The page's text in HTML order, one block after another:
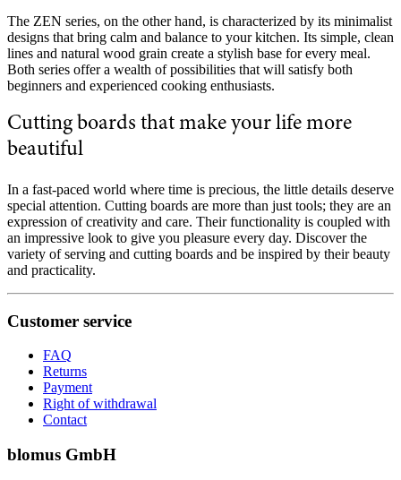
The ZEN series, on the other hand, is characterized by its minimalist
designs that bring calm and balance to your kitchen. Its simple, clean
lines and natural wood grain create a stylish base for every meal.
Both series offer a wealth of possibilities that will satisfy both
beginners and experienced cooking enthusiasts.
Cutting boards that make your life more
beautiful
In a fast-paced world where time is precious, the little details deserve
special attention. Cutting boards are more than just tools; they are an
expression of creativity and care. Their functionality is coupled with
an impressive look to give you pleasure every day. Discover the
variety of serving and cutting boards and be inspired by their beauty
and practicality.
Customer service
FAQ
Returns
Payment
Right of withdrawal
Contact
blomus GmbH